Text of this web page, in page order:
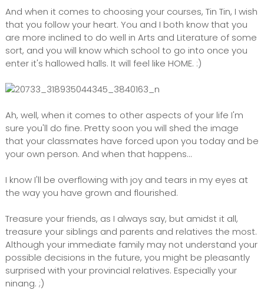
And when it comes to choosing your courses, Tin Tin, I wish
that you follow your heart. You and I both know that you
are more inclined to do well in Arts and Literature of some
sort, and you will know which school to go into once you
enter it's hallowed halls. It will feel like HOME. :)
Ah, well, when it comes to other aspects of your life I'm
sure you'll do fine. Pretty soon you will shed the image
that your classmates have forced upon you today and be
your own person. And when that happens...
I know I'll be overflowing with joy and tears in my eyes at
the way you have grown and flourished.
Treasure your friends, as I always say, but amidst it all,
treasure your siblings and parents and relatives the most.
Although your immediate family may not understand your
possible decisions in the future, you might be pleasantly
surprised with your provincial relatives. Especially your
ninang. ;)